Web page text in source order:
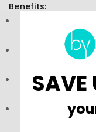
Benefits:
promoting strong
Cardiovascular
health by
Enhanced
with other
Convenient
SAVE